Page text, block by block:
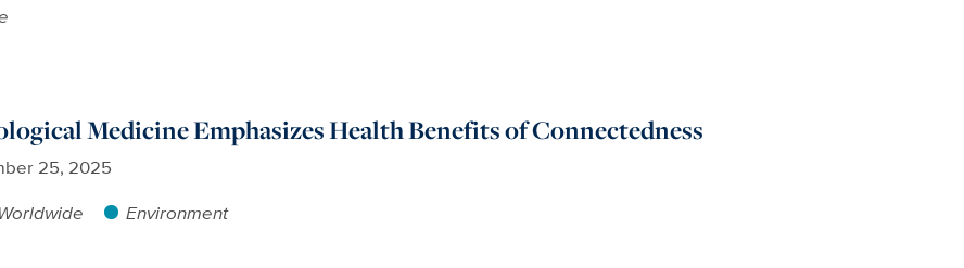
Medicine Emphasizes Health Benefits of Connectedness
25, 2025
Environment